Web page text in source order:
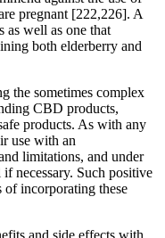
pregnant [222,226]. A
as well as one that
both elderberry and
the sometimes complex
CBD products,
products. As with any
use with an
limitations, and under
necessary. Such positive
of incorporating these
and side effects with